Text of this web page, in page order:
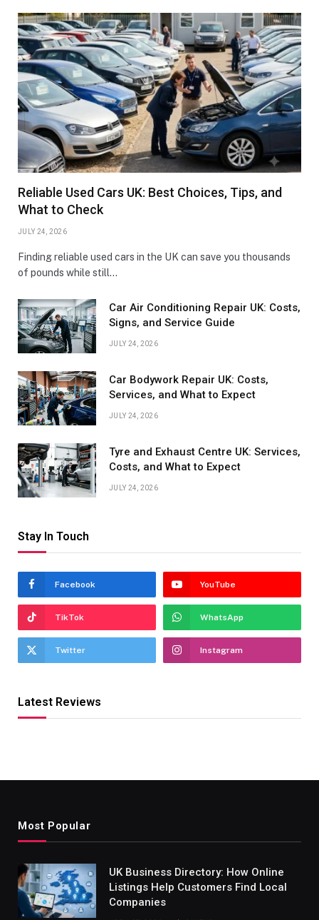
Reliable Used Cars UK: Best Choices, Tips, and
What to Check
JULY 24, 2026
Finding reliable used cars in the UK can save you thousands
of pounds while still…
Car Air Conditioning Repair UK: Costs,
Signs, and Service Guide
JULY 24, 2026
Car Bodywork Repair UK: Costs,
Services, and What to Expect
JULY 24, 2026
Tyre and Exhaust Centre UK: Services,
Costs, and What to Expect
JULY 24, 2026
Stay In Touch
Facebook YouTube
TikTok WhatsApp
Twitter Instagram
Latest Reviews
Most Popular
UK Business Directory: How Online
Listings Help Customers Find Local
Companies